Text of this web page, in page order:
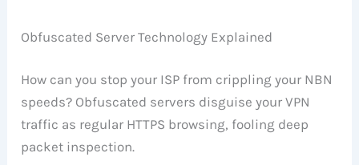
Obfuscated Server Technology Explained
How can you stop your ISP from crippling your NBN
speeds? Obfuscated servers disguise your VPN
traffic as regular HTTPS browsing, fooling deep
packet inspection.